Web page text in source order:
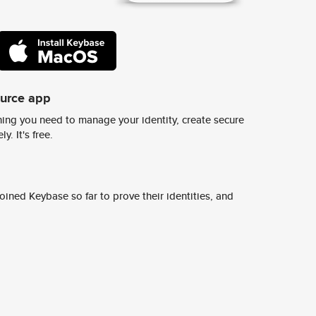
app
you need to manage your identity, create secure
It's free.
Keybase so far to prove their identities, and